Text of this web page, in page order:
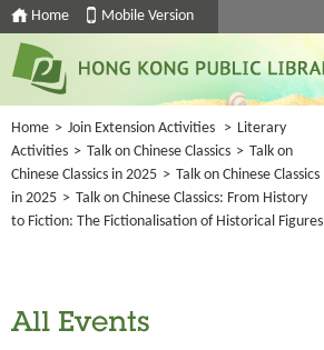
Home Mobile Version
Home > Join Extension Activities > Literary
Activities > Talk on Chinese Classics > Talk on
Chinese Classics in 2025 > Talk on Chinese Classics
in 2025 > Talk on Chinese Classics: From History
to Fiction: The Fictionalisation of Historical Figures
All Events